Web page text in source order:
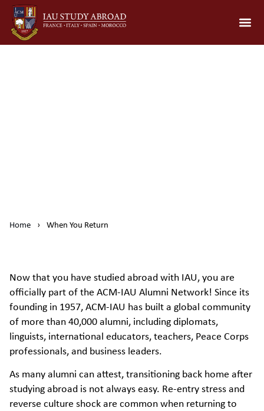
Home › When You Return
Now that you have studied abroad with IAU, you are
officially part of the ACM-IAU Alumni Network! Since its
founding in 1957, ACM-IAU has built a global community
of more than 40,000 alumni, including diplomats,
linguists, international educators, teachers, Peace Corps
professionals, and business leaders.
As many alumni can attest, transitioning back home after
studying abroad is not always easy. Re-entry stress and
reverse culture shock are common when returning to